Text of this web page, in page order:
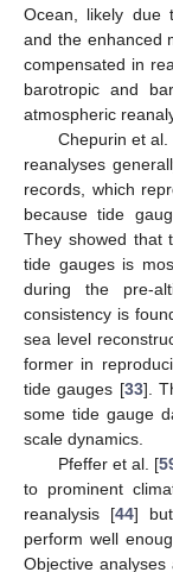
Ocean, likely due
and the enhanced
compensated in
barotropic and
atmospheric
Chepurin et al.
reanalyses
records, which
because tide
They showed that
tide gauges is
during the pre-
consistency is
sea level
former in
tide gauges [33].
some tide gauge
scale dynamics.
Pfeffer et al. [
to prominent
reanalysis [44]
perform well
Objective